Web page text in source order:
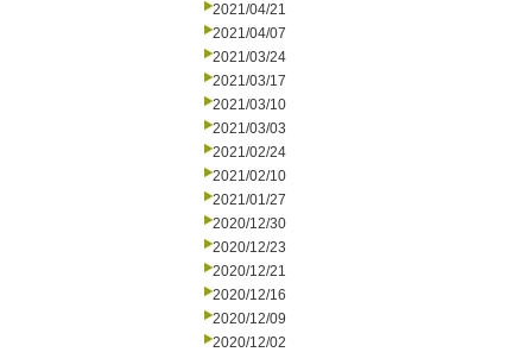
2021/04/21
2021/04/07
2021/03/24
2021/03/17
2021/03/10
2021/03/03
2021/02/24
2021/02/10
2021/01/27
2020/12/30
2020/12/23
2020/12/21
2020/12/16
2020/12/09
2020/12/02